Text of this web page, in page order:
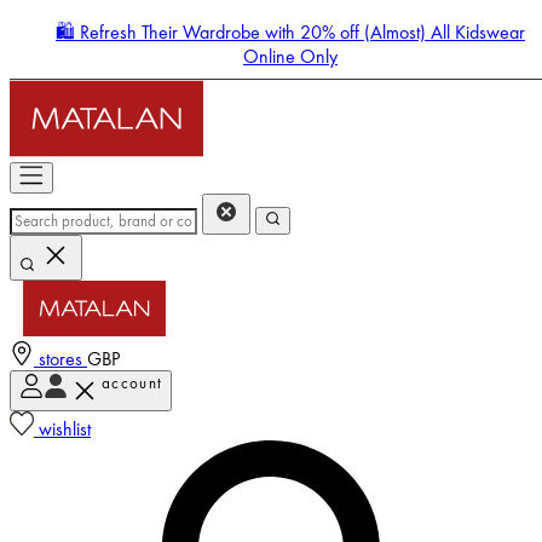
🛍️ Refresh Their Wardrobe with 20% off (Almost) All Kidswear
Online Only
stores GBP
account
wishlist